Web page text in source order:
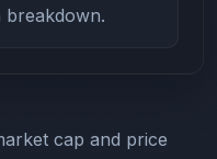
cap and price